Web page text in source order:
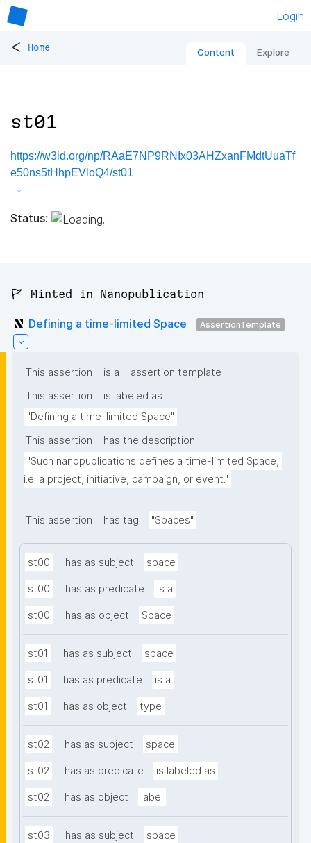
Login
< Home Content Explore
st01
https://w3id.org/np/RAaE7NP9RNIx03AHZxanFMdtUuaTf
e50ns5tHhpEVloQ4/st01
Status:
🚩 Minted in Nanopublication
Defining a time-limited Space AssertionTemplate
This assertion is a
assertion template
This assertion
is labeled as
"Defining a time-limited Space"
This assertion
has the description
"Such nanopublications defines a time-limited Space,
i.e. a project, initiative, campaign, or event."
This assertion has tag "Spaces"
st00 has as subject space
st00 has as predicate is a
st00 has as object Space
st01 has as subject space
st01 has as predicate is a
st01 has as object type
st02 has as subject space
st02 has as predicate is labeled as
st02 has as object label
st03 has as subject space